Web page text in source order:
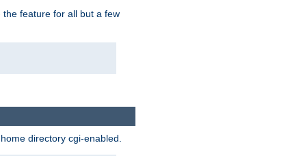
the feature for all but a few
directory cgi-enabled.